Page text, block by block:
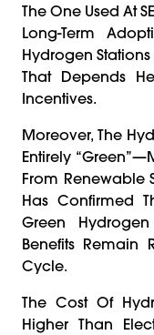
The One Used At
Long-Term
Hydrogen
That Depends
Incentives.
Moreover, The
Entirely
From Renewable
Has Confirmed
Green
Benefits Remain
Cycle.
The Cost Of
Higher Than